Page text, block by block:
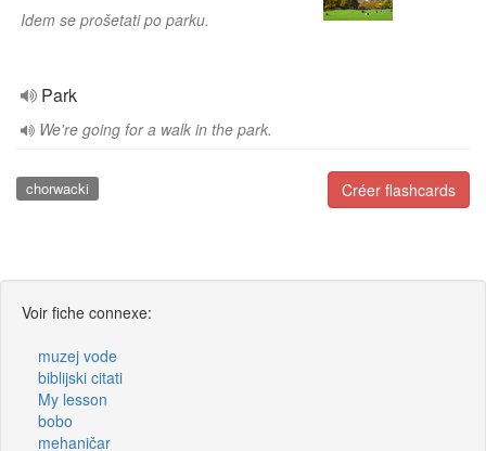
Idem se prošetati po parku.
Park
We're going for a walk in the park.
Créer flashcards
chorwacki
Voir fiche connexe:
muzej vode
biblijski citati
My lesson
bobo
mehaničar